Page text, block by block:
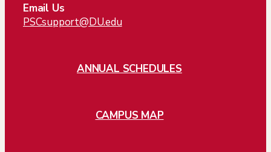
Email Us
PSCsupport@DU.edu
ANNUAL SCHEDULES
CAMPUS MAP